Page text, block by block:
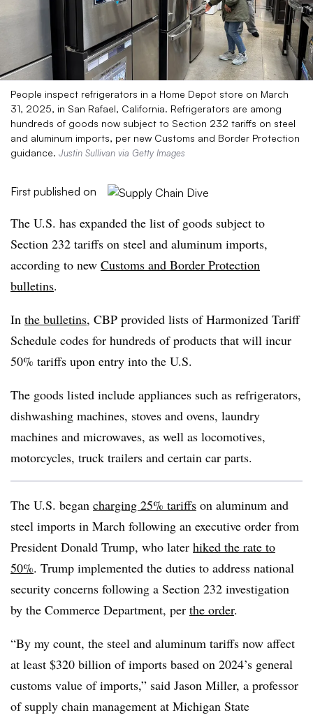
People inspect refrigerators in a Home Depot store on March
31, 2025, in San Rafael, California. Refrigerators are among
hundreds of goods now subject to Section 232 tariffs on steel
and aluminum imports, per new Customs and Border Protection
guidance. Justin Sullivan via Getty Images
First published on
The U.S. has expanded the list of goods subject to
Section 232 tariffs on steel and aluminum imports,
according to new Customs and Border Protection
bulletins.
In the bulletins, CBP provided lists of Harmonized Tariff
Schedule codes for hundreds of products that will incur
50% tariffs upon entry into the U.S.
The goods listed include appliances such as refrigerators,
dishwashing machines, stoves and ovens, laundry
machines and microwaves, as well as locomotives,
motorcycles, truck trailers and certain car parts.
The U.S. began charging 25% tariffs on aluminum and
steel imports in March following an executive order from
President Donald Trump, who later hiked the rate to
50%. Trump implemented the duties to address national
security concerns following a Section 232 investigation
by the Commerce Department, per the order.
“By my count, the steel and aluminum tariffs now affect
at least $320 billion of imports based on 2024’s general
customs value of imports,” said Jason Miller, a professor
of supply chain management at Michigan State